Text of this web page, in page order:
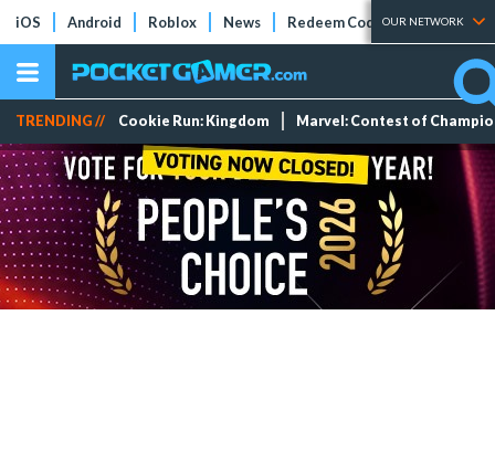
iOS Android Roblox News Redeem Codes Tier Lists
OUR NETWORK
TRENDING // Cookie Run: Kingdom Marvel: Contest of